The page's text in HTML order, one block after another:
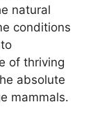
natural
conditions
of thriving
absolute
mammals.